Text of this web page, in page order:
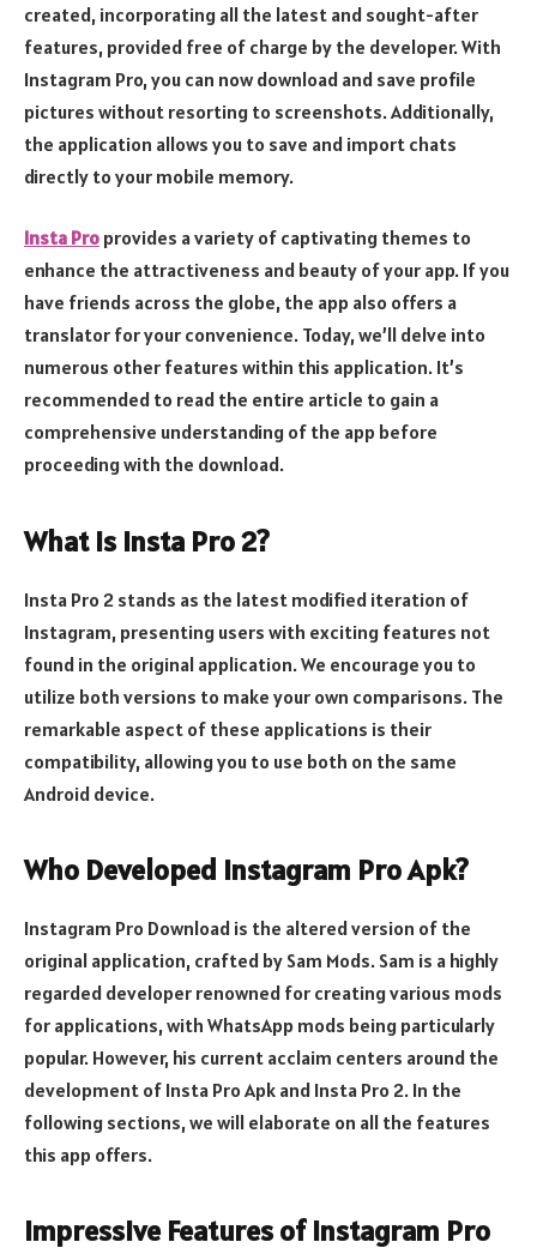
created, incorporating all the latest and sought-after
features, provided free of charge by the developer. With
Instagram Pro, you can now download and save profile
pictures without resorting to screenshots. Additionally,
the application allows you to save and import chats
directly to your mobile memory.
Insta Pro provides a variety of captivating themes to
enhance the attractiveness and beauty of your app. If you
have friends across the globe, the app also offers a
translator for your convenience. Today, we’ll delve into
numerous other features within this application. It’s
recommended to read the entire article to gain a
comprehensive understanding of the app before
proceeding with the download.
What is Insta Pro 2?
Insta Pro 2 stands as the latest modified iteration of
Instagram, presenting users with exciting features not
found in the original application. We encourage you to
utilize both versions to make your own comparisons. The
remarkable aspect of these applications is their
compatibility, allowing you to use both on the same
Android device.
Who Developed Instagram Pro Apk?
Instagram Pro Download is the altered version of the
original application, crafted by Sam Mods. Sam is a highly
regarded developer renowned for creating various mods
for applications, with WhatsApp mods being particularly
popular. However, his current acclaim centers around the
development of Insta Pro Apk and Insta Pro 2. In the
following sections, we will elaborate on all the features
this app offers.
Impressive Features of Instagram Pro